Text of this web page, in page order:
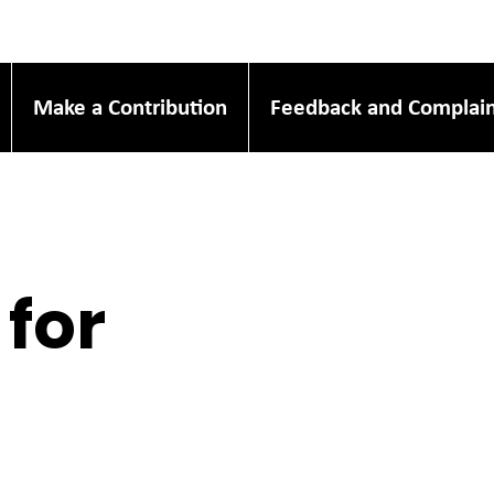
Make a Contribution Feedback and